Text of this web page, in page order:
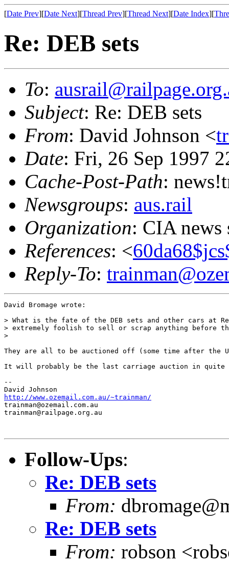
[Date Prev][Date Next][Thread Prev][Thread Next][Date Index][
Re: DEB sets
To:
Subject: Re: DEB sets
From: David Johnson <
Date: Fri, 26 Sep 1997
Cache-Post-Path:
Newsgroups: aus.rail
Organization: CIA news
References: <
Reply-To:
David Bromage wrote:
> What is the fate of the DEB sets and other cars at
> extremely foolish to sell or scrap anything before
>
They are all to be auctioned off (some time after the
It will probably be the last carriage auction in quite
--
http://www.ozemail.com.au/~trainman/
trainman@ozemail.com.au
trainman@railpage.org.au
Follow-Ups:
Re: DEB sets
From:
Re: DEB sets
From: robson